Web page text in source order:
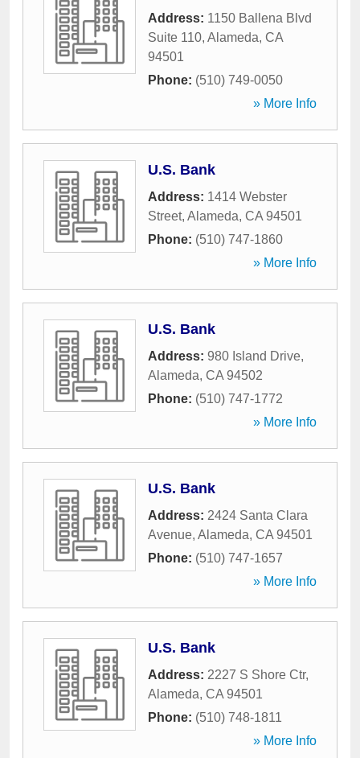
Address: 1150 Ballena Blvd
Suite 110, Alameda, CA
94501
Phone: (510) 749-0050
» More Info
U.S. Bank
Address: 1414 Webster
Street, Alameda, CA 94501
Phone: (510) 747-1860
» More Info
U.S. Bank
Address: 980 Island Drive,
Alameda, CA 94502
Phone: (510) 747-1772
» More Info
U.S. Bank
Address: 2424 Santa Clara
Avenue, Alameda, CA 94501
Phone: (510) 747-1657
» More Info
U.S. Bank
Address: 2227 S Shore Ctr,
Alameda, CA 94501
Phone: (510) 748-1811
» More Info